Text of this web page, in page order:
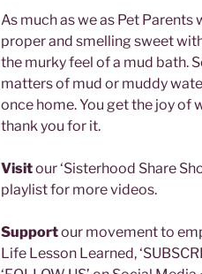
As much as we as Pet
proper and smelling sweet
the murky feel of a mud bath.
matters of mud or muddy
once home. You get the joy of
thank you for it.
Visitour ‘Sisterhood Share
playlist for more videos.
Supportour movement to
Life Lesson Learned,